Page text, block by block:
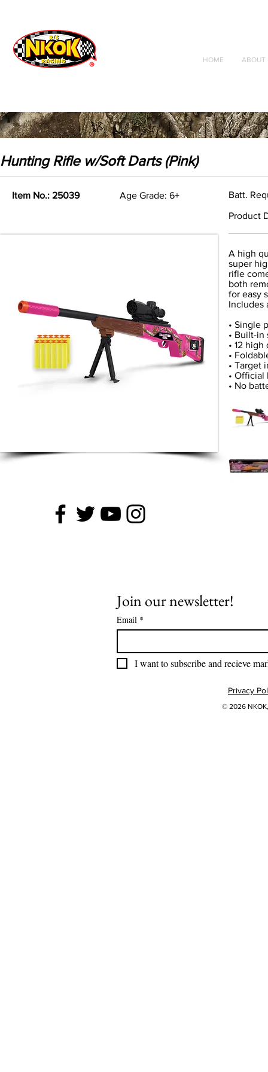
Radio Control
Vehicles
Toys
HOME ABOUT
Hunting Rifle w/Soft Darts (Pink)
Item No.: 25039 Age Grade: 6+ Batt.
Product
A high
super
rifle
both
for easy
Includes
• Single
• Built-in
• 12
•
• Target
• Official
• No
Join our newsletter!
Email *
I want to subscribe and recieve
Privacy
© 2026